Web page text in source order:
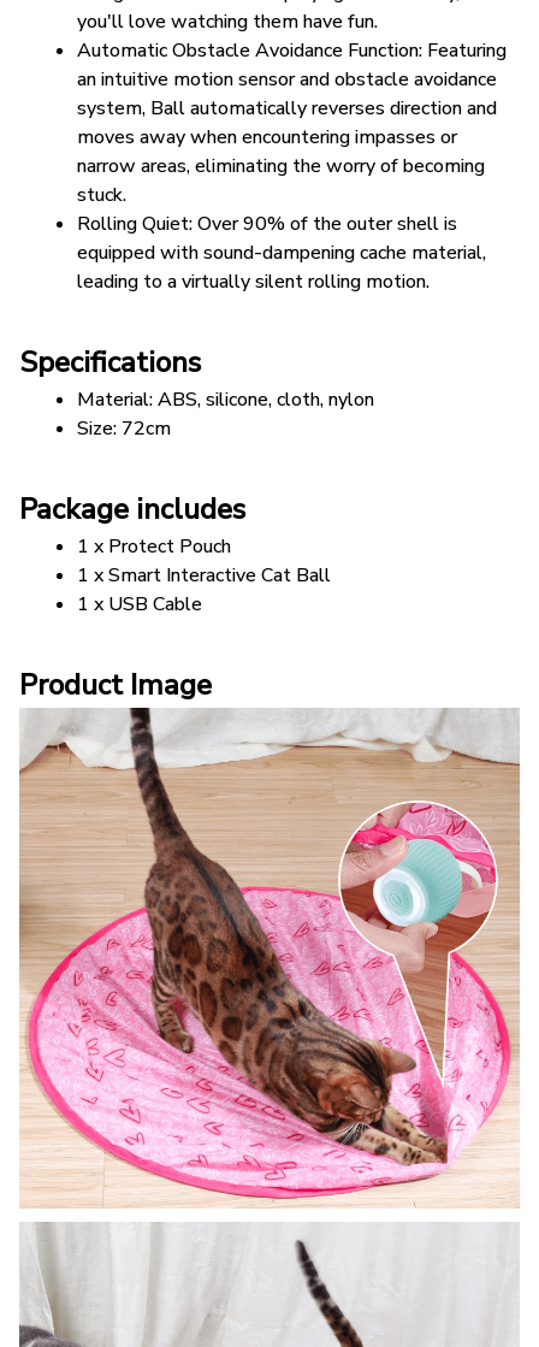
you'll love watching them have fun.
Automatic Obstacle Avoidance Function: Featuring
an intuitive motion sensor and obstacle avoidance
system, Ball automatically reverses direction and
moves away when encountering impasses or
narrow areas, eliminating the worry of becoming
stuck.
Rolling Quiet: Over 90% of the outer shell is
equipped with sound-dampening cache material,
leading to a virtually silent rolling motion.
Specifications
Material: ABS, silicone, cloth, nylon
Size: 72cm
Package includes
1 x Protect Pouch
1 x Smart Interactive Cat Ball
1 x USB Cable
Product Image